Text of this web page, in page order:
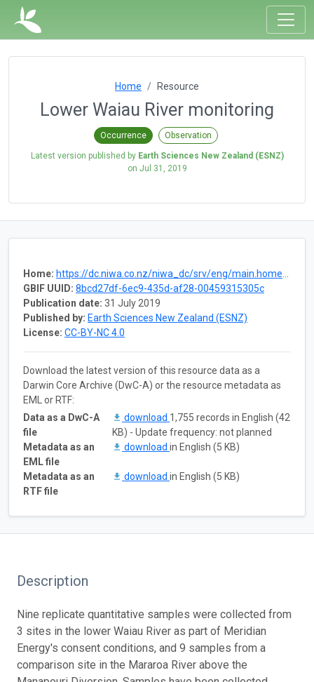
Home Resource
Lower Waiau River monitoring
Occurrence Observation
Latest version published by Earth Sciences New Zealand (ESNZ)
on Jul 31, 2019
Home: https://dc.niwa.co.nz/niwa_dc/srv/eng/main.home?uuid=fd8ace8a-a792-4d4f-b130-17cd48b7c4df
GBIF UUID: 8bcd27df-6ec9-435d-af28-00459315305c
Publication date: 31 July 2019
Published by: Earth Sciences New Zealand (ESNZ)
License: CC-BY-NC 4.0
Download the latest version of this resource data as a
Darwin Core Archive (DwC-A) or the resource metadata as
EML or RTF:
Data as a DwC-A
file
download 1,755 records in English (42
KB) - Update frequency: not planned
Metadata as an
EML file
download in English (5 KB)
Metadata as an
RTF file
download in English (5 KB)
Description
Nine replicate quantitative samples were collected from
3 sites in the lower Waiau River as part of Meridian
Energy's consent conditions, and 9 samples from a
comparison site in the Mararoa River above the